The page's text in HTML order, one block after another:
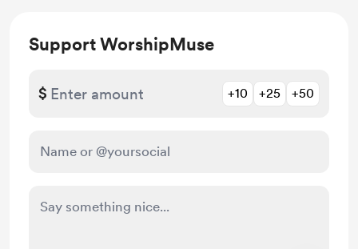
Support WorshipMuse
$ +10 +25 +50